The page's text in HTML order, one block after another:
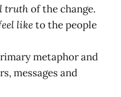
truthof the change.
liketo the people
metaphor and
messages and